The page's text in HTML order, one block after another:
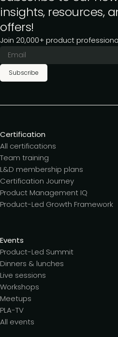
insights, resources,
offers!
Join 20,000+ product
Subscribe
Certification
All certifications
Team training
L&D membership plans
Certification Journey
Product Management IQ
Product-Led Growth Framework
Events
Product-Led Summit
Dinners & lunches
Live sessions
Workshops
Meetups
PLA-TV
All events